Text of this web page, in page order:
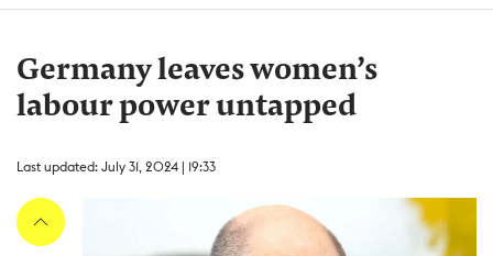
Germany leaves women’s
labour power untapped
Last updated: July 31, 2024 | 19:33